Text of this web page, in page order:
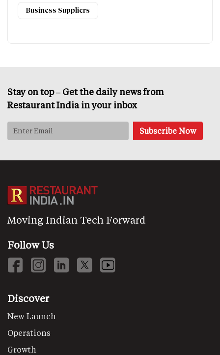
Business Suppliers
Stay on top – Get the daily news from
Restaurant India in your inbox
Moving Indian Tech Forward
Follow Us
Discover
New Launch
Operations
Growth